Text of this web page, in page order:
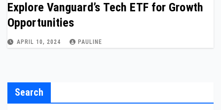
Explore Vanguard’s Tech ETF for Growth
Opportunities
APRIL 10, 2024 PAULINE
Search